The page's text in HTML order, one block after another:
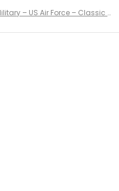
numerous comments
and most wanted to know
– US Air Force – Classic C